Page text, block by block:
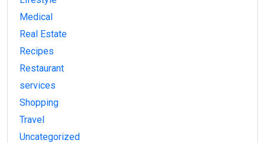
Medical
Real Estate
Recipes
Restaurant
services
Shopping
Travel
Uncategorized